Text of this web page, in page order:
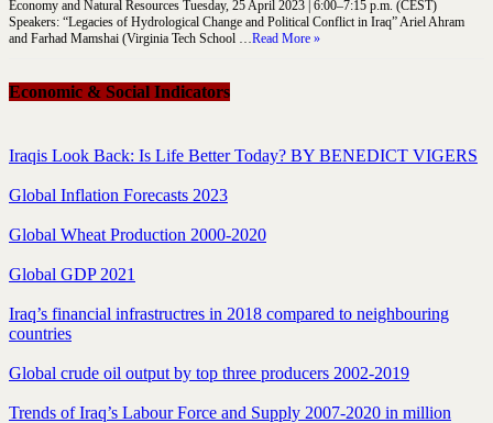
Economy and Natural Resources Tuesday, 25 April 2023 | 6:00–7:15 p.m. (CEST)
Speakers: “Legacies of Hydrological Change and Political Conflict in Iraq” Ariel Ahram
and Farhad Mamshai (Virginia Tech School …Read More »
Economic & Social Indicators
Iraqis Look Back: Is Life Better Today? BY BENEDICT VIGERS
Global Inflation Forecasts 2023
Global Wheat Production 2000-2020
Global GDP 2021
Iraq’s financial infrastructres in 2018 compared to neighbouring
countries
Global crude oil output by top three producers 2002-2019
Trends of Iraq’s Labour Force and Supply 2007-2020 in million